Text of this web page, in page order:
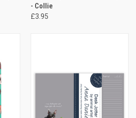
- Collie
£3.95